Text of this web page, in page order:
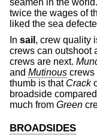
twice the wages of
liked the sea
In sail , crew quality
crews can outshoot
crews are next.
and Mutinous crews
thumb is that Crack
broadside
much from Green
BROADSIDES